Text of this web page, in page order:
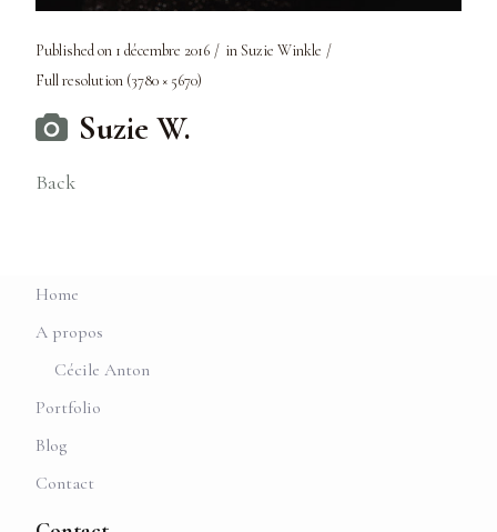
Published on 1 décembre 2016 inSuzie Winkle
Full resolution (3780 × 5670)
Suzie W.
Back
Home
A propos
Cécile Anton
Portfolio
Blog
Contact